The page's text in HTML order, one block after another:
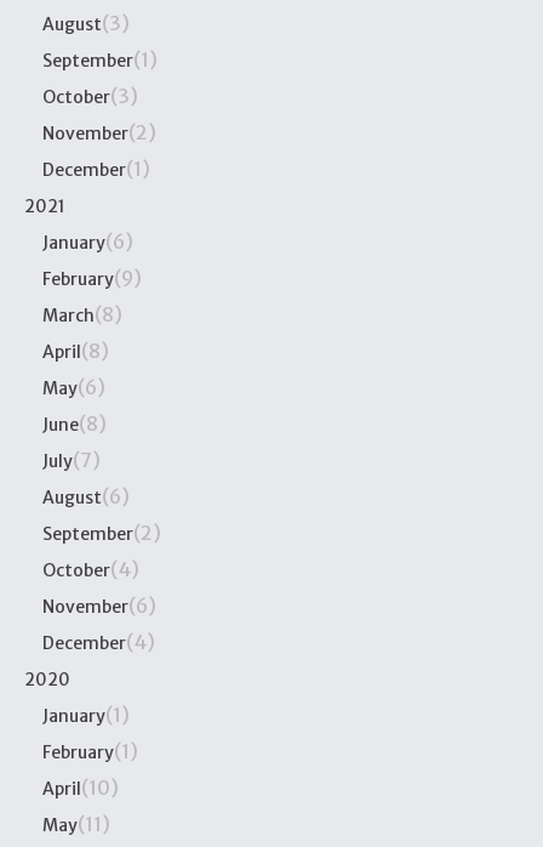
August(3)
September(1)
October(3)
November(2)
December(1)
2021
January(6)
February(9)
March(8)
April(8)
May(6)
June(8)
July(7)
August(6)
September(2)
October(4)
November(6)
December(4)
2020
January(1)
February(1)
April(10)
May(11)